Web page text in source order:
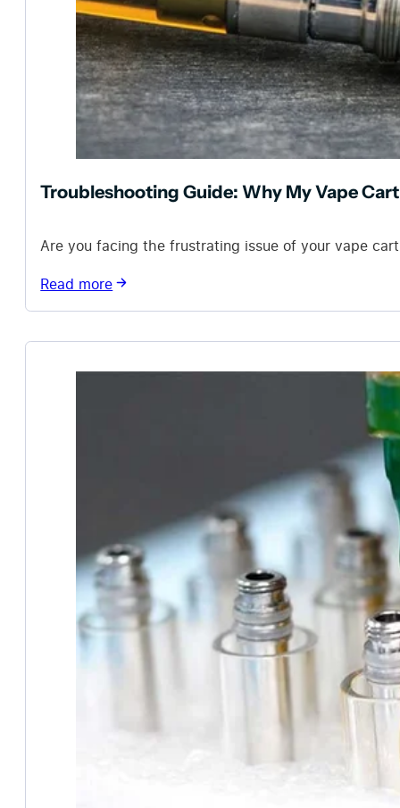
Troubleshooting Guide: Why My Vape
Are you facing the frustrating issue of your vape
Read more